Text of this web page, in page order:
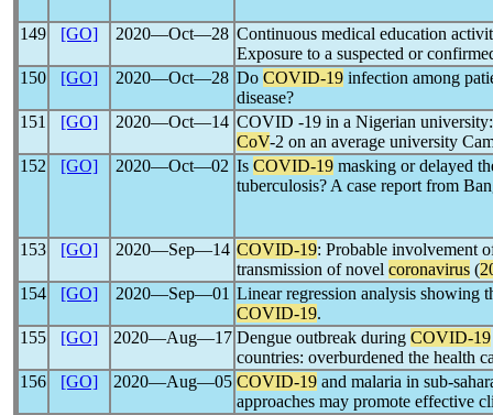
149 [GO] 2020―Oct―28 Continuous medical education
Exposure to a suspected or
150
[GO] 2020―Oct―28 Do COVID-19 infection among
disease?
151
[GO] 2020―Oct―14 COVID -19 in a Nigerian
CoV-2 on an average university
152
[GO] 2020―Oct―02 Is COVID-19 masking or delayed
tuberculosis? A case report from
153 [GO] 2020―Sep―14 COVID-19: Probable involvement
transmission of novel coronavirus (
154
[GO] 2020―Sep―01 Linear regression analysis showing
COVID-19.
155
[GO] 2020―Aug―17 Dengue outbreak during COVID-19
countries: overburdened the health
156
[GO] 2020―Aug―05 COVID-19 and malaria in sub-
approaches may promote effective